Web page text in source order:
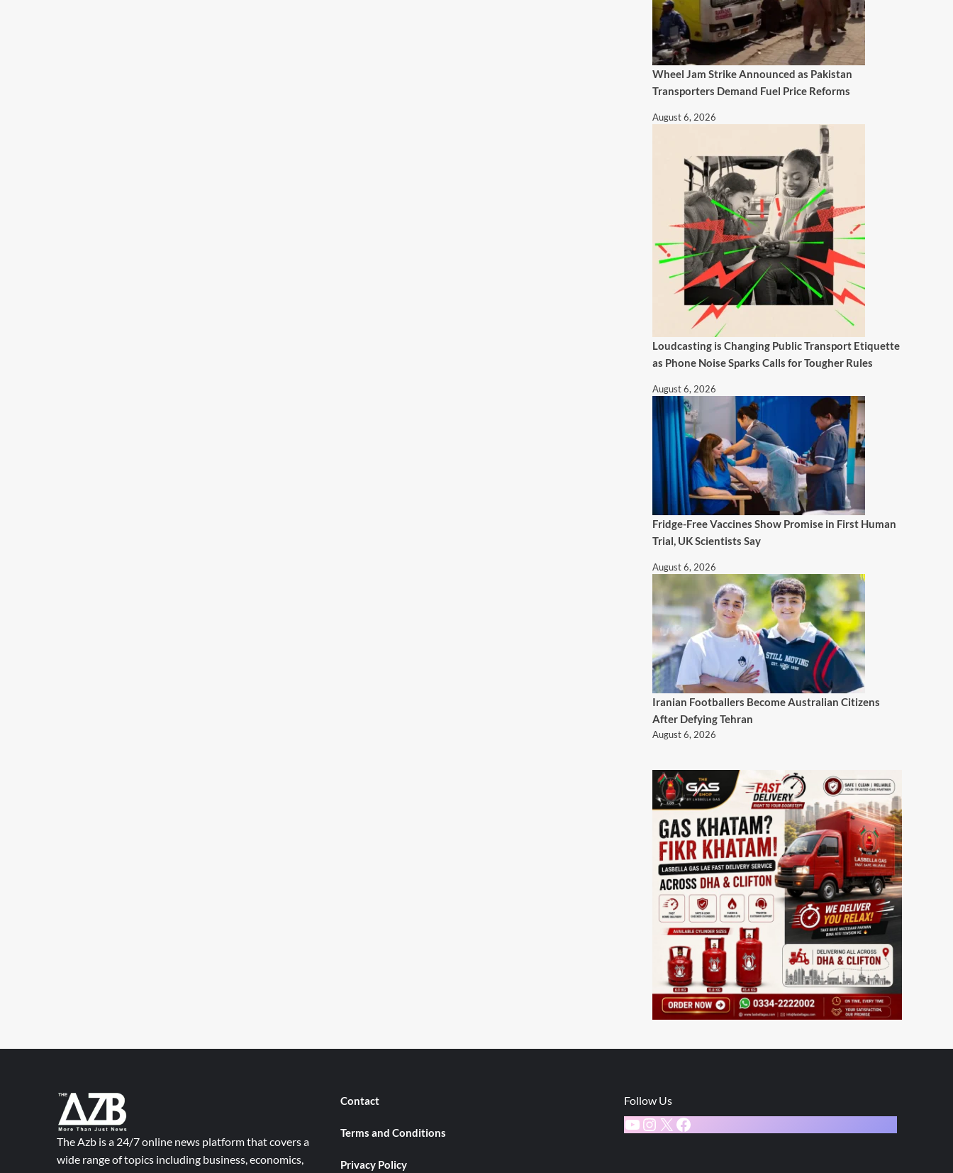
Wheel Jam Strike Announced as Pakistan
Transporters Demand Fuel Price Reforms
August 6, 2026
Loudcasting is Changing Public Transport Etiquette
as Phone Noise Sparks Calls for Tougher Rules
August 6, 2026
Fridge-Free Vaccines Show Promise in First Human
Trial, UK Scientists Say
August 6, 2026
Iranian Footballers Become Australian Citizens
After Defying Tehran
August 6, 2026
The Azb is a 24/7 online news platform that covers a
wide range of topics including business, economics,
Contact
Terms and Conditions
Privacy Policy
Follow Us
YouTube
Instagram
X Facebook